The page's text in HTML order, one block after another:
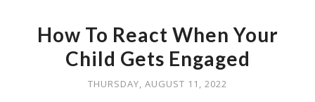
How To React When Your
Child Gets Engaged
THURSDAY, AUGUST 11, 2022